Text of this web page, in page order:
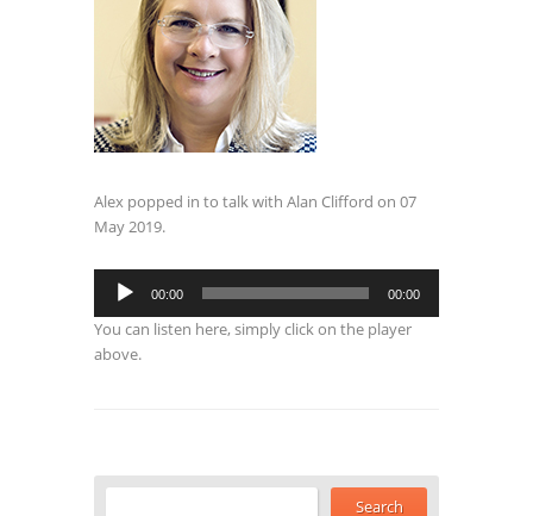
Alex popped in to talk with Alan Clifford on 07
May 2019.
Audio
Player
00:00 00:00
You can listen here, simply click on the player
above.